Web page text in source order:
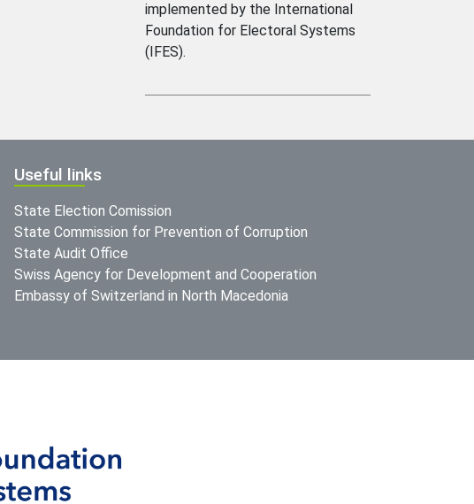
implemented by the International
Foundation for Electoral Systems
(IFES).
Useful links
State Election Comission
State Commission for Prevention of Corruption
State Audit Office
Swiss Agency for Development and Cooperation
Embassy of Switzerland in North Macedonia